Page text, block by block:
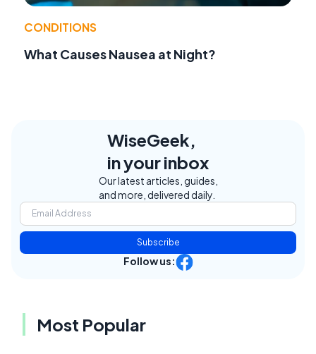
CONDITIONS
What Causes Nausea at Night?
WiseGeek,
in your inbox
Our latest articles, guides,
and more, delivered daily.
Subscribe
Follow us:
Most Popular